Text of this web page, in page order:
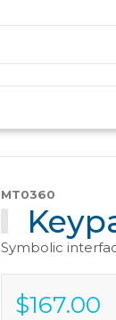
MT0360
Symbolic
$167.00